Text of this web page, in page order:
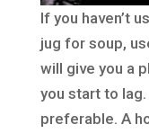
If you haven’t
jug for soup,
will give you a
you start to
preferable. A